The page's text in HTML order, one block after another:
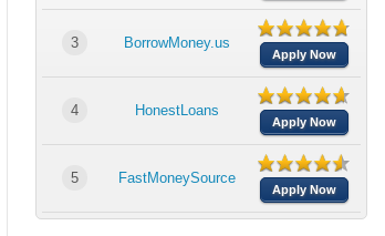
3 BorrowMoney.us
Apply Now
4 HonestLoans
Apply Now
5 FastMoneySource
Apply Now